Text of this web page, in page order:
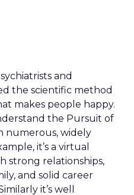
and
the scientific method
makes people happy.
the Pursuit of
numerous, widely
it’s a virtual
strong relationships,
and solid career
it’s well